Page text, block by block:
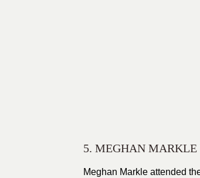
5. MEGHAN
Meghan Markle attended